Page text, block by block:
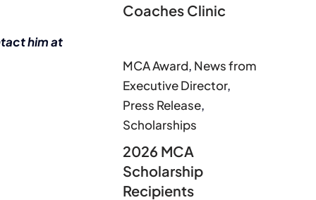
him at
Coaches Clinic
MCA Award, News from
Executive Director,
Press Release,
Scholarships
2026 MCA
Scholarship
Recipients